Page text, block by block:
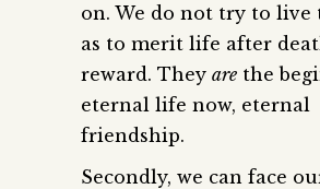
on. We do not try to live
as to merit life after
reward. They are the
eternal life now, eternal
friendship.
Secondly, we can face